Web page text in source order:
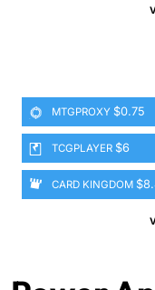
MTGPROXY $0.75
TCGPLAYER $6
CARD KINGDOM